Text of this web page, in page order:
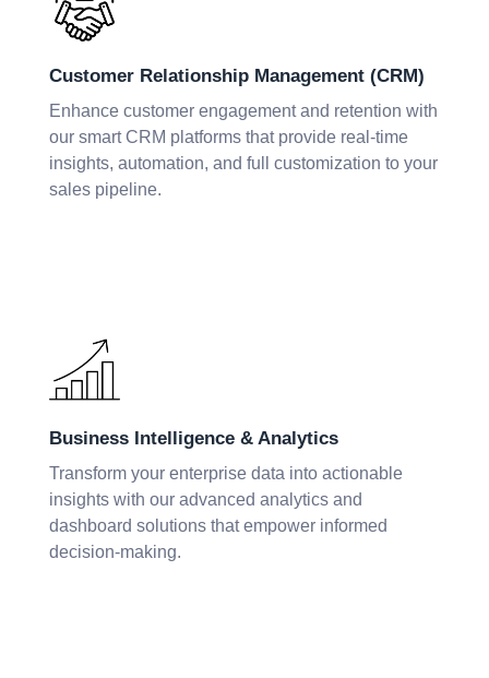
Customer Relationship Management (CRM)
Enhance customer engagement and retention with
our smart CRM platforms that provide real-time
insights, automation, and full customization to your
sales pipeline.
Business Intelligence & Analytics
Transform your enterprise data into actionable
insights with our advanced analytics and
dashboard solutions that empower informed
decision-making.